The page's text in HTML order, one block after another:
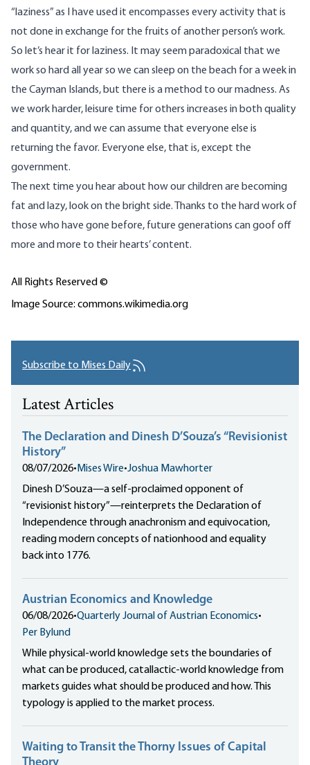
“laziness” as I have used it encompasses every activity that is
not done in exchange for the fruits of another person’s work.
So let’s hear it for laziness. It may seem paradoxical that we
work so hard all year so we can sleep on the beach for a week in
the Cayman Islands, but there is a method to our madness. As
we work harder, leisure time for others increases in both quality
and quantity, and we can assume that everyone else is
returning the favor. Everyone else, that is, except the
government.
The next time you hear about how our children are becoming
fat and lazy, look on the bright side. Thanks to the hard work of
those who have gone before, future generations can goof off
more and more to their hearts’ content.
All Rights Reserved ©
Image Source: commons.wikimedia.org
Subscribe to Mises Daily
Latest Articles
The Declaration and Dinesh D’Souza’s “Revisionist
History”
08/07/2026• Mises Wire•Joshua Mawhorter
Dinesh D’Souza—a self-proclaimed opponent of
“revisionist history”—reinterprets the Declaration of
Independence through anachronism and equivocation,
reading modern concepts of nationhood and equality
back into 1776.
Austrian Economics and Knowledge
06/08/2026•Quarterly Journal of Austrian Economics•
Per Bylund
While physical-world knowledge sets the boundaries of
what can be produced, catallactic-world knowledge from
markets guides what should be produced and how. This
typology is applied to the market process.
Waiting to Transit the Thorny Issues of Capital